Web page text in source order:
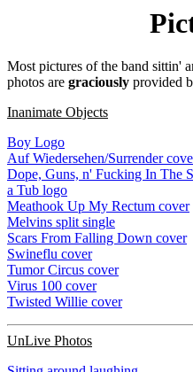
Most pictures of the band sittin'
photos are graciously provided
Inanimate Objects
Boy Logo
Auf Wiedersehen/Surrender
Dope, Guns, n' Fucking In The
a Tub logo
Meathook Up My Rectum cover
Melvins split single
Scars From Falling Down cover
Swineflu cover
Tumor Circus cover
Virus 100 cover
Twisted Willie cover
UnLive Photos